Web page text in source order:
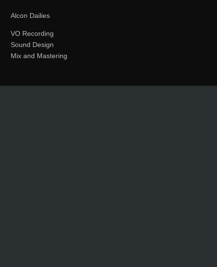
Alcon Dailies
VO Recording
Sound Design
Mix and Mastering